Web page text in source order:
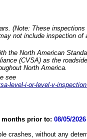
(Note: These
not include inspection of
the North American
(CVSA) as the
North America.
see
level-i-or-level-v-
months prior to: 08/05/2026
crashes, without any